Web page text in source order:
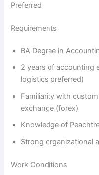
Preferred
Requirements
BA Degree in
2 years of accounting
logistics preferred)
Familiarity with
exchange (forex)
Knowledge of
Strong organizational
Work Conditions